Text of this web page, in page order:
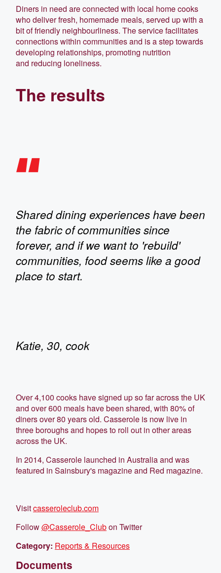
Diners in need are connected with local home cooks
who deliver fresh, homemade meals, served up with a
bit of friendly neighbourliness. The service facilitates
connections within communities and is a step towards
developing relationships, promoting nutrition
and reducing loneliness.
The results
Shared dining experiences have been
the fabric of communities since
forever, and if we want to 'rebuild'
communities, food seems like a good
place to start.
Katie, 30, cook
Over 4,100 cooks have signed up so far across the UK
and over 600 meals have been shared, with 80% of
diners over 80 years old. Casserole is now live in
three boroughs and hopes to roll out in other areas
across the UK.
In 2014, Casserole launched in Australia and was
featured in Sainsbury's magazine and Red magazine.
Visitcasseroleclub.com
Follow@Casserole_Clubon Twitter
Category: Reports & Resources
Documents